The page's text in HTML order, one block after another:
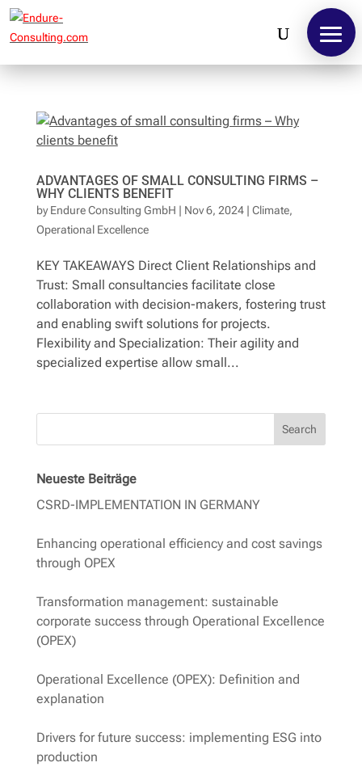
Contact
ADVANTAGES OF SMALL CONSULTING FIRMS –
WHY CLIENTS BENEFIT
byEndure Consulting GmbH | Nov 6, 2024| Climate,
Operational Excellence
KEY TAKEAWAYS Direct Client Relationships and
Trust: Small consultancies facilitate close
collaboration with decision-makers, fostering trust
and enabling swift solutions for projects.
Flexibility and Specialization: Their agility and
specialized expertise allow small...
Search
Neueste Beiträge
CSRD-IMPLEMENTATION IN GERMANY
Enhancing operational efficiency and cost savings
through OPEX
Transformation management: sustainable
corporate success through Operational Excellence
(OPEX)
Operational Excellence (OPEX): Definition and
explanation
Drivers for future success: implementing ESG into
production